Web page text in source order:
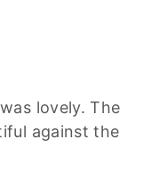
lovely. The
against the